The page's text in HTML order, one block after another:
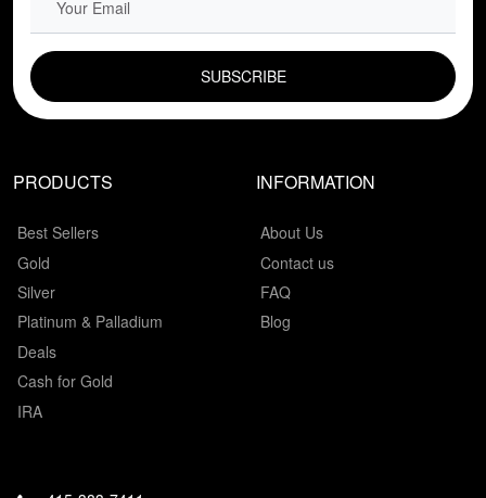
PRODUCTS
Best Sellers
Gold
Silver
Platinum & Palladium
Deals
Cash for Gold
IRA
INFORMATION
About Us
Contact us
FAQ
Blog